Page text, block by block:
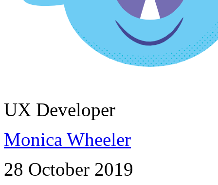
UX Developer
Monica Wheeler
28 October 2019